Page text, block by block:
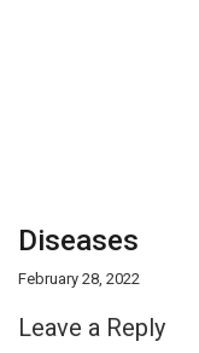
Diseases
February 28, 2022
Leave a Reply